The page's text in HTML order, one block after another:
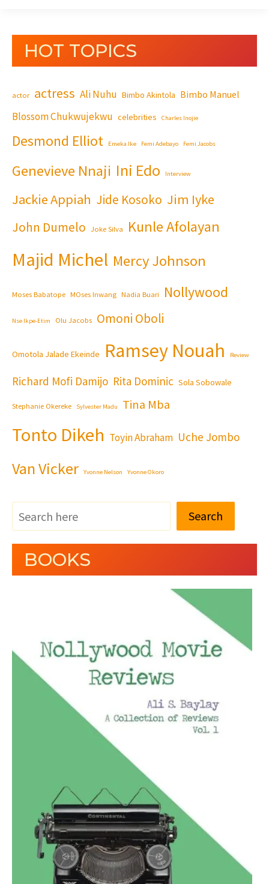
HOT TOPICS
actor actress Ali Nuhu Bimbo Akintola Bimbo Manuel
Blossom Chukwujekwu celebrities Charles Inojie
Desmond Elliot Emeka Ike Femi Adebayo Femi Jacobs
Genevieve Nnaji Ini Edo Interview
Jackie Appiah Jide Kosoko Jim Iyke
John Dumelo Joke Silva Kunle Afolayan
Majid Michel Mercy Johnson
Moses Babatope MOses Inwang Nadia Buari Nollywood
Nse Ikpe-Etim Olu Jacobs Omoni Oboli
Omotola Jalade Ekeinde Ramsey Nouah Review
Richard Mofi Damijo Rita Dominic Sola Sobowale
Stephanie Okereke Sylvester Madu Tina Mba
Tonto Dikeh Toyin Abraham Uche Jombo
Van Vicker Yvonne Nelson Yvonne Okoro
Search
BOOKS